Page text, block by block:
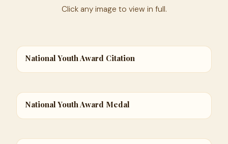
Click any image to view in full.
National Youth Award Citation
National Youth Award Medal